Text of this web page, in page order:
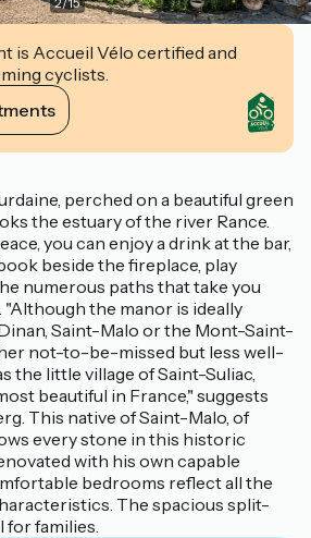
is Accueil Vélo certified and
cyclists.
perched on a beautiful green
the estuary of the river Rance.
you can enjoy a drink at the bar,
beside the fireplace, play
numerous paths that take you
"Although the manor is ideally
Saint-Malo or the Mont-Saint-
not-to-be-missed but less well-
the little village of Saint-Suliac,
beautiful in France," suggests
This native of Saint-Malo, of
every stone in this historic
with his own capable
bedrooms reflect all the
The spacious split-
for families.